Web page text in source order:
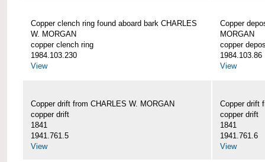
Copper clench ring found aboard bark CHARLES
W. MORGAN
copper clench ring
1984.103.230
View
Copper
MORGAN
copper
1984.103.86
View
Copper drift from CHARLES W. MORGAN
copper drift
1841
1941.761.5
View
Copper drift
copper drift
1841
1941.761.6
View